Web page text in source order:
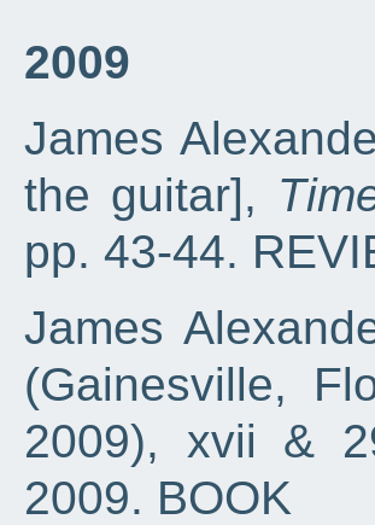
2009
James
the guitar],
pp. 43-44.
James
(Gainesville,
2009), xvii &
2009. BOOK